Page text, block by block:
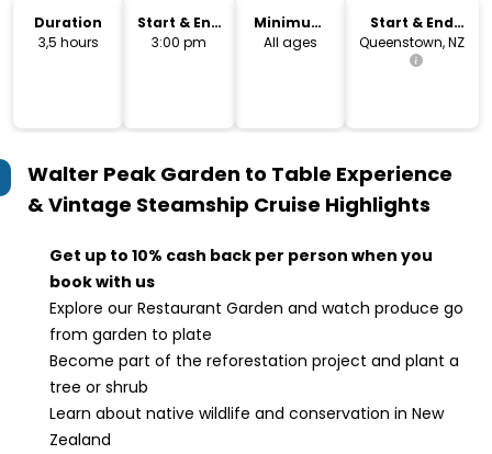
Duration
3,5 hours
Start & End
Time
3:00 pm
Minimum
Age
All ages
Start & End
Location
Queenstown, NZ
Walter Peak Garden to Table Experience
& Vintage Steamship Cruise Highlights
Get up to 10% cash back per person when you
book with us
Explore our Restaurant Garden and watch produce go
from garden to plate
Become part of the reforestation project and plant a
tree or shrub
Learn about native wildlife and conservation in New
Zealand